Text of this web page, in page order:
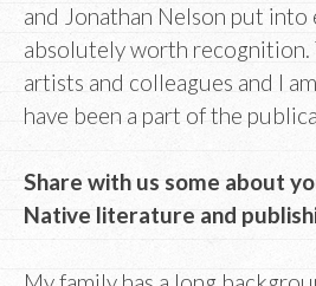
and Jonathan Nelson put into
absolutely worth recognition.
artists and colleagues and I
have been a part of the
Share with us some about
Native literature and